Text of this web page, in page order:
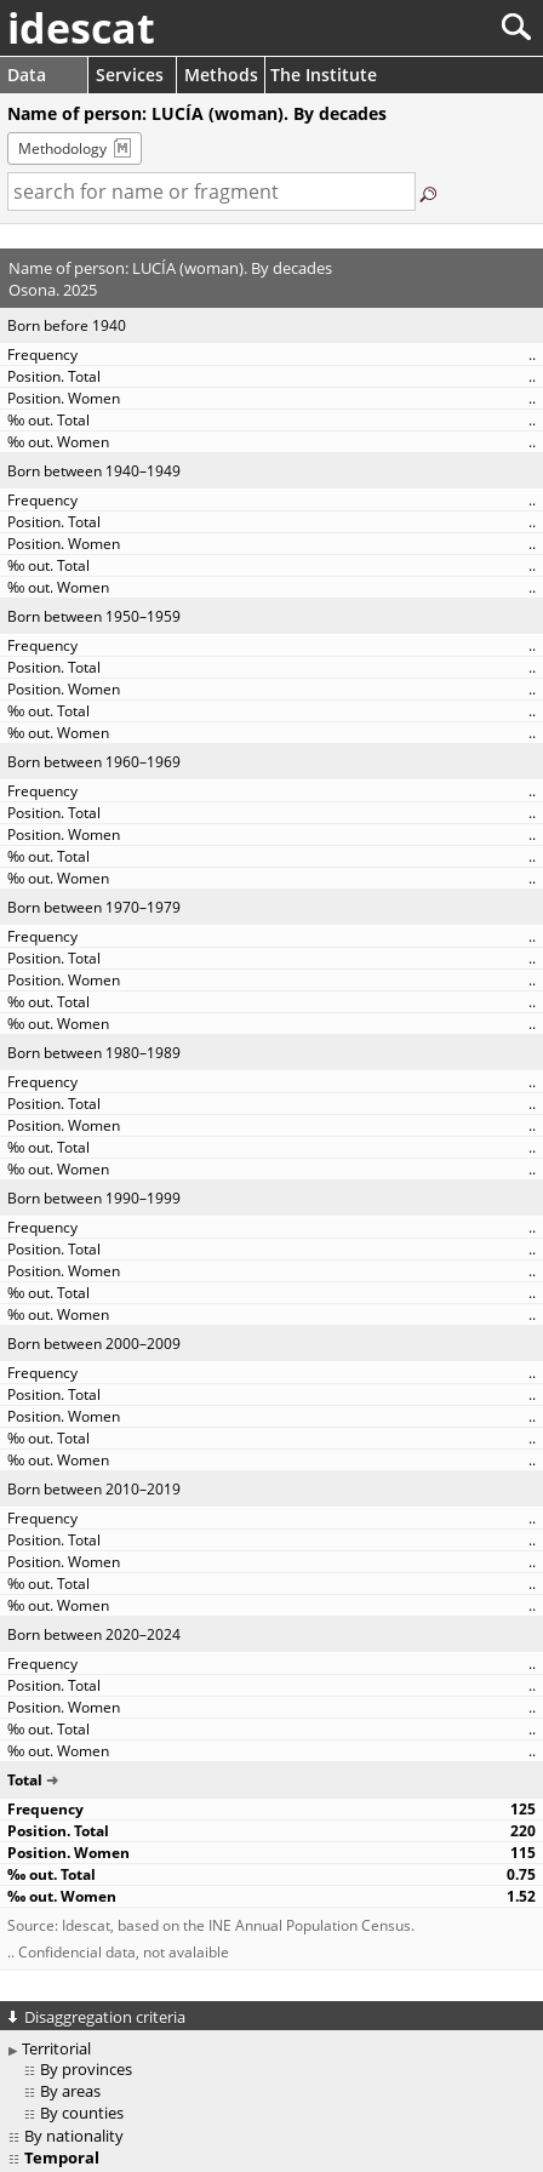
idescat
Data Services Methods The Institute
Name of person: LUCÍA (woman). By decades
Methodology
Name of person: LUCÍA (woman). By decades
Osona. 2025
Born before 1940
..
..
..
..
..
Born between 1940–1949
..
..
..
..
..
Born between 1950–1959
..
..
..
..
..
Born between 1960–1969
..
..
..
..
..
Born between 1970–1979
..
..
..
..
..
Born between 1980–1989
..
..
..
..
..
Born between 1990–1999
..
..
..
..
..
Born between 2000–2009
..
..
..
..
..
Born between 2010–2019
..
..
..
..
..
Born between 2020–2024
..
..
..
..
..
Total
125
220
115
0.75
1.52
Source: Idescat, based on the INE Annual Population Census.
.. Confidencial data, not avalaible
Disaggregation criteria
Territorial
By provinces
By areas
By counties
By nationality
Temporal